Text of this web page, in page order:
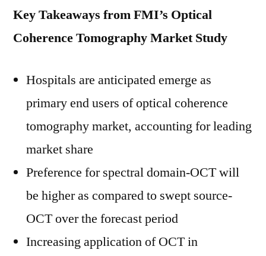
Key Takeaways from FMI’s Optical
Coherence Tomography Market Study
Hospitals are anticipated emerge as
primary end users of optical coherence
tomography market, accounting for leading
market share
Preference for spectral domain-OCT will
be higher as compared to swept source-
OCT over the forecast period
Increasing application of OCT in